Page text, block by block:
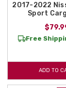
2017-2022
Sport
Free
ADD TO